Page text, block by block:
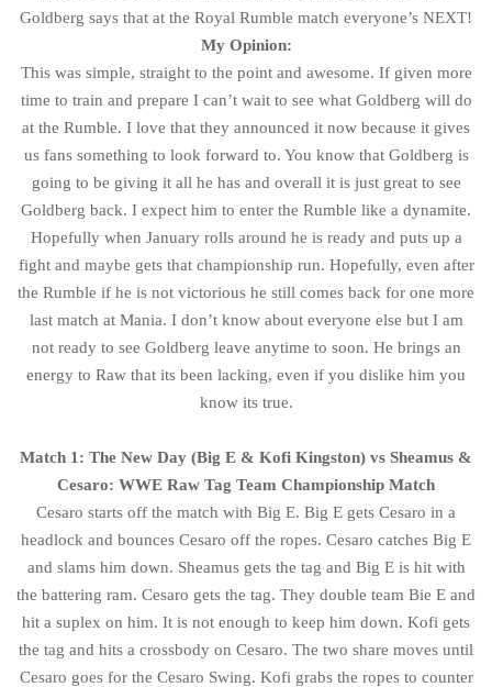
Goldberg says that at the Royal Rumble match everyone’s NEXT!
My Opinion:
This was simple, straight to the point and awesome. If given more
time to train and prepare I can’t wait to see what Goldberg will do
at the Rumble. I love that they announced it now because it gives
us fans something to look forward to. You know that Goldberg is
going to be giving it all he has and overall it is just great to see
Goldberg back. I expect him to enter the Rumble like a dynamite.
Hopefully when January rolls around he is ready and puts up a
fight and maybe gets that championship run. Hopefully, even after
the Rumble if he is not victorious he still comes back for one more
last match at Mania. I don’t know about everyone else but I am
not ready to see Goldberg leave anytime to soon. He brings an
energy to Raw that its been lacking, even if you dislike him you
know its true.
Match 1: The New Day (Big E & Kofi Kingston) vs Sheamus &
Cesaro: WWE Raw Tag Team Championship Match
Cesaro starts off the match with Big E. Big E gets Cesaro in a
headlock and bounces Cesaro off the ropes. Cesaro catches Big E
and slams him down. Sheamus gets the tag and Big E is hit with
the battering ram. Cesaro gets the tag. They double team Bie E and
hit a suplex on him. It is not enough to keep him down. Kofi gets
the tag and hits a crossbody on Cesaro. The two share moves until
Cesaro goes for the Cesaro Swing. Kofi grabs the ropes to counter